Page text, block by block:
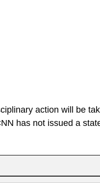
action will be
has not issued a